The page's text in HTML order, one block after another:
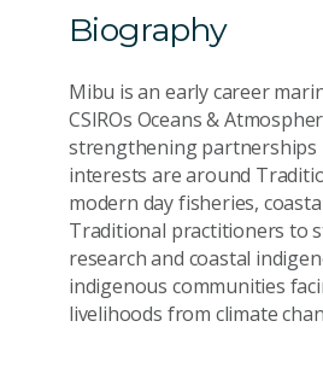
Biography
Mibu is an early career
CSIROs Oceans &
strengthening partnerships
interests are around
modern day fisheries,
Traditional practitioners to
research and coastal
indigenous communities
livelihoods from climate